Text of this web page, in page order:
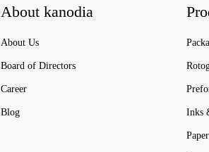
About kanodia
About Us
Board of Directors
Career
Blog Inks